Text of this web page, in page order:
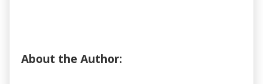
About the Author: